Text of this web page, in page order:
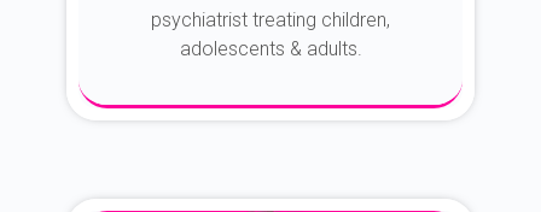
psychiatrist treating children,
adolescents & adults.